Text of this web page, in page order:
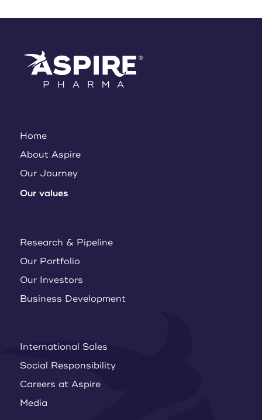
Home
About Aspire
Our Journey
Our values
Research & Pipeline
Our Portfolio
Our Investors
Business Development
International Sales
Social Responsibility
Careers at Aspire
Media